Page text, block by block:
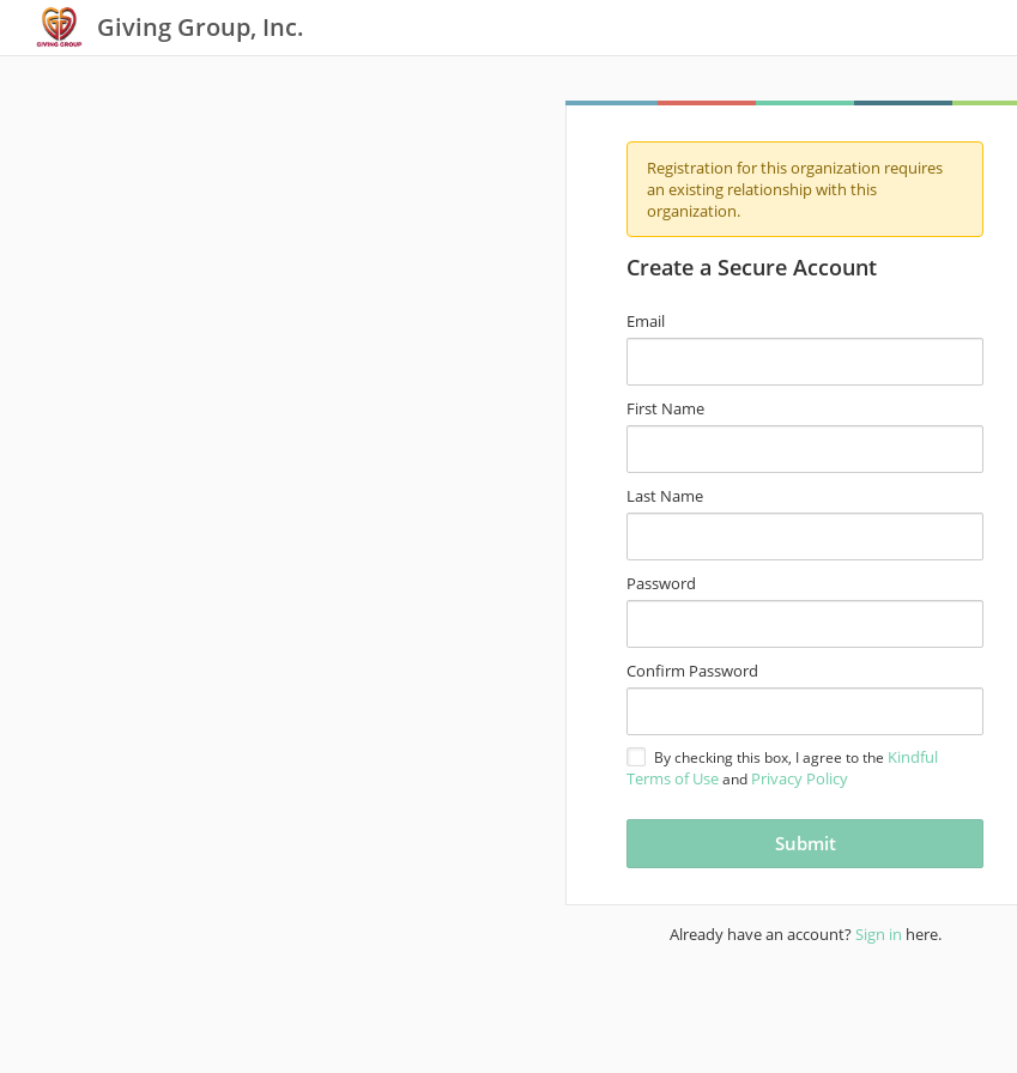
Giving Group, Inc.
Registration for this organization requires
an existing relationship with this
organization.
Create a Secure Account
Email
First Name
Last Name
Password
Confirm Password
By checking this box, I agree to the Kindful
Terms of Useand Privacy Policy
Already have an account?Sign in here.